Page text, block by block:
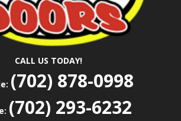
CALL US TODAY!
(702) 878-0998
(702) 293-6232